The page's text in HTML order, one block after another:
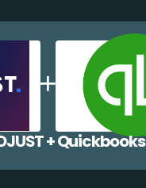
+ Quickbooks